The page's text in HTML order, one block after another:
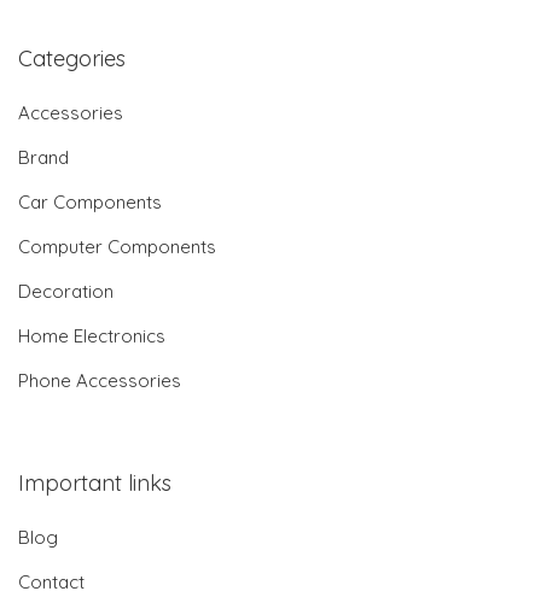
Categories
Accessories
Brand
Car Components
Computer Components
Decoration
Home Electronics
Phone Accessories
Important links
Blog
Contact